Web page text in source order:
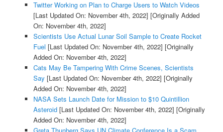
Twitter Working on Plan to Charge Users to Watch Videos
[Last Updated On: November 4th, 2022] [Originally Added
On: November 4th, 2022]
Scientists Use Actual Lunar Soil Sample to Create Rocket
Fuel [Last Updated On: November 4th, 2022] [Originally
Added On: November 4th, 2022]
Cats May Be Tampering With Crime Scenes, Scientists
Say [Last Updated On: November 4th, 2022] [Originally
Added On: November 4th, 2022]
NASA Sets Launch Date for Mission to $10 Quintillion
Asteroid[Last Updated On: November 4th, 2022] [Originally
Added On: November 4th, 2022]